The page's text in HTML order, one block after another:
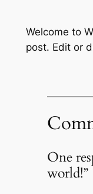
Welcome to
post. Edit or
One
world!”